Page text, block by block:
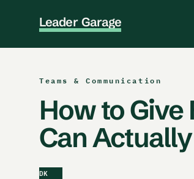
Leader Garage
Teams & Communication
How to Give
Can
DK